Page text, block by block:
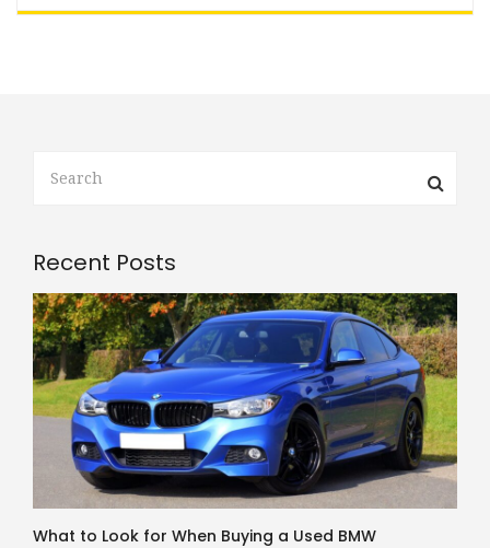
Recent Posts
What to Look for When Buying a Used BMW